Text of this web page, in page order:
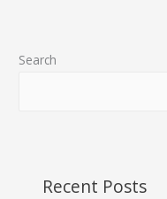
Search
Recent Posts